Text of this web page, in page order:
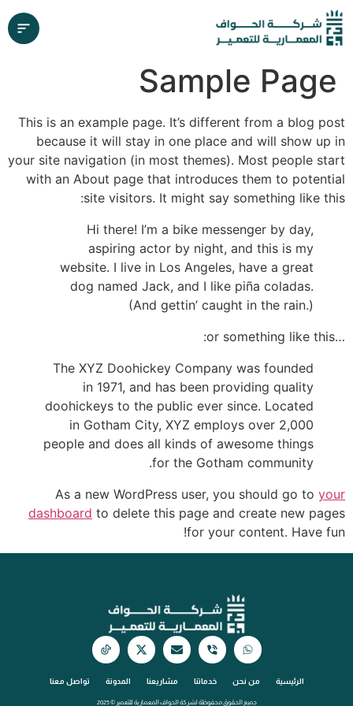
Sample Page
This is an example page. It’s different from a blog post
because it will stay in one place and will show up in
your site navigation (in most themes). Most people start
with an About page that introduces them to potential
site visitors. It might say something like this:
Hi there! I’m a bike messenger by day,
aspiring actor by night, and this is my
website. I live in Los Angeles, have a great
dog named Jack, and I like piña coladas.
(And gettin’ caught in the rain.)
…or something like this:
The XYZ Doohickey Company was founded
in 1971, and has been providing quality
doohickeys to the public ever since. Located
in Gotham City, XYZ employs over 2,000
people and does all kinds of awesome things
for the Gotham community.
As a new WordPress user, you should go to your
dashboard to delete this page and create new pages
for your content. Have fun!
الرئيسية من نحن خدماتنا مشاريعنا المدونة تواصل معنا
جميع الحقوق محفوظة لشركة الحواف المعمارية للتعمير © 2025